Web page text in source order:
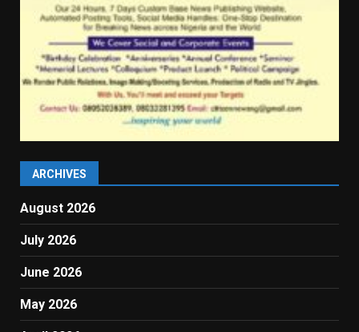
ARCHIVES
August 2026
July 2026
June 2026
May 2026